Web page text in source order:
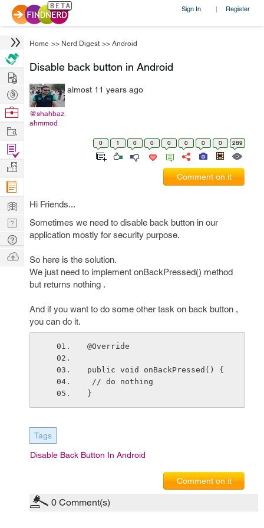
Sign In | Register
Home >> Nerd Digest >> Android
Disable back button in Android
@shahbaz.
ahmmod
almost 11 years ago
0 1 0 0 0 0 0 0 289
Comment on it
Hi Friends...
Sometimes we need to disable back button in our
application mostly for security purpose.
So here is the solution.
We just need to implement onBackPressed() method
but returns nothing .
And if you want to do some other task on back button ,
you can do it.
@Override
public void onBackPressed() {
// do nothing
}
Tags
Disable Back Button In Android
Comment on it
0 Comment(s)
Hire
Post
Projects
Browse
Work
Find
Projects
Manage
Company
Learn
Nerd
Digest
Tech
Q & A
Ask